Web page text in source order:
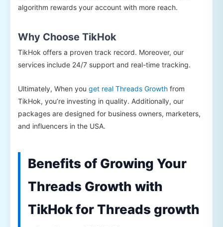
algorithm rewards your account with more reach.
Why Choose TikHok
TikHok offers a proven track record. Moreover, our
services include 24/7 support and real-time tracking.
Ultimately, When you get real Threads Growth from
TikHok, you’re investing in quality. Additionally, our
packages are designed for business owners, marketers,
and influencers in the USA.
Benefits of Growing Your
Threads Growth with
TikHok for Threads growth